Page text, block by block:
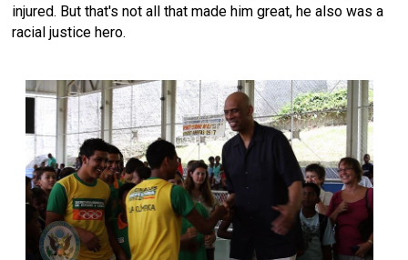
injured. But that's not all that made him great, he also was a
racial justice hero.